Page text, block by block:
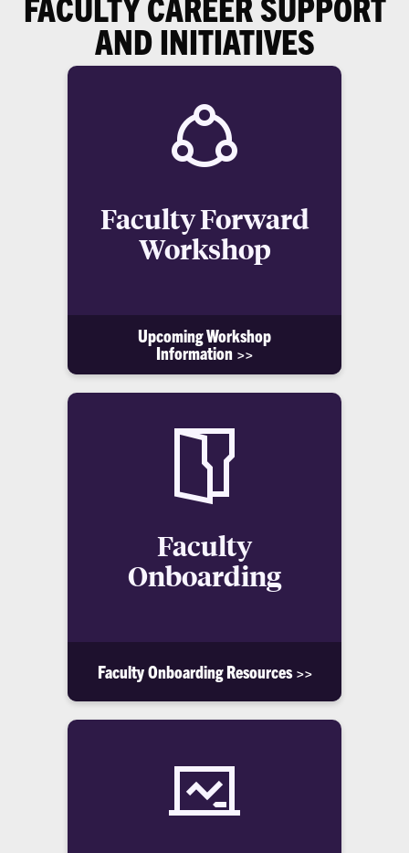
AND INITIATIVES
Faculty Forward
Workshop
Upcoming Workshop
Information >>
Faculty
Onboarding
Faculty Onboarding Resources >>